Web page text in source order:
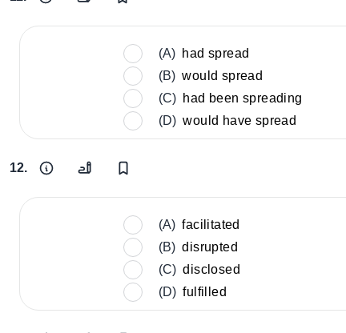
(A) had spread
(B) would spread
(C) had been spreading
(D) would have spread
12.
(A) facilitated
(B) disrupted
(C) disclosed
(D) fulfilled